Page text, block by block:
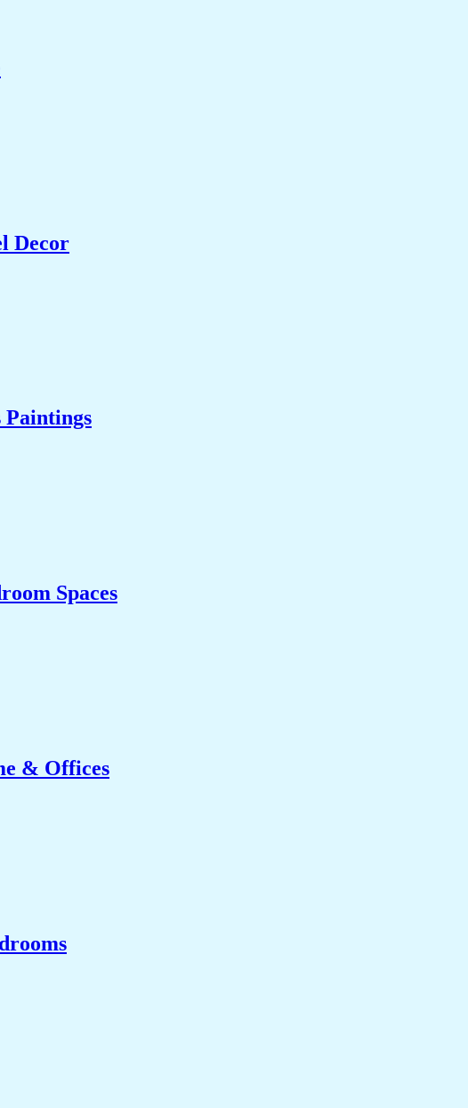
Decor
Spaces
& Offices